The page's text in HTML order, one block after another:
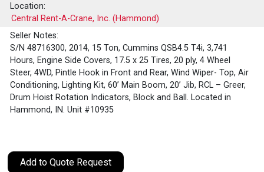
Location:
Central Rent-A-Crane, Inc. (Hammond)
Seller Notes:
S/N 48716300, 2014, 15 Ton, Cummins QSB4.5 T4i, 3,741
Hours, Engine Side Covers, 17.5 x 25 Tires, 20 ply, 4 Wheel
Steer, 4WD, Pintle Hook in Front and Rear, Wind Wiper- Top, Air
Conditioning, Lighting Kit, 60’ Main Boom, 20’ Jib, RCL – Greer,
Drum Hoist Rotation Indicators, Block and Ball. Located in
Hammond, IN. Unit #10935
Add to Quote Request